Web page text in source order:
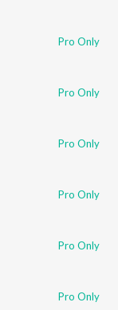
Pro Only
Pro Only
Pro Only
Pro Only
Pro Only
Pro Only